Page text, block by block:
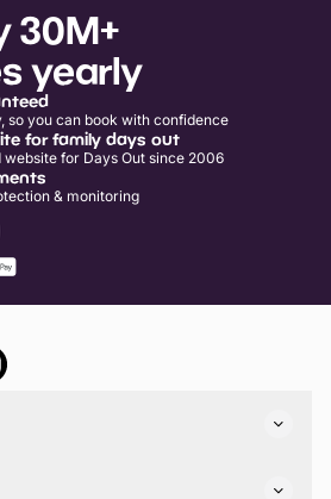
30M+
yearly
so you can book with confidence
for family days out
for Days Out since 2006
& monitoring